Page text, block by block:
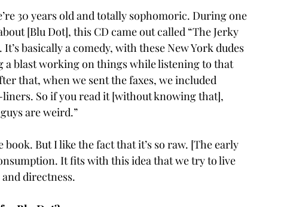
30 years old and totally sophomoric. During one
[Blu Dot], this CD came out called “The Jerky
basically a comedy, with these New York dudes
a blast working on things while listening to that
that, when we sent the faxes, we included
So if you read it [without knowing that],
are weird.”
book. But I like the fact that it’s so raw. [The early
It fits with this idea that we try to live
directness.